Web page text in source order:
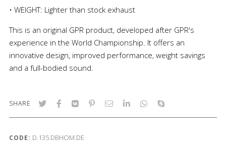
• WEIGHT: Lighter than stock exhaust
This is an original GPR product, developed after GPR's
experience in the World Championship. It offers an
innovative design, improved performance, weight savings
and a full-bodied sound.
SHARE
CODE: D.135.DBHOM.DE